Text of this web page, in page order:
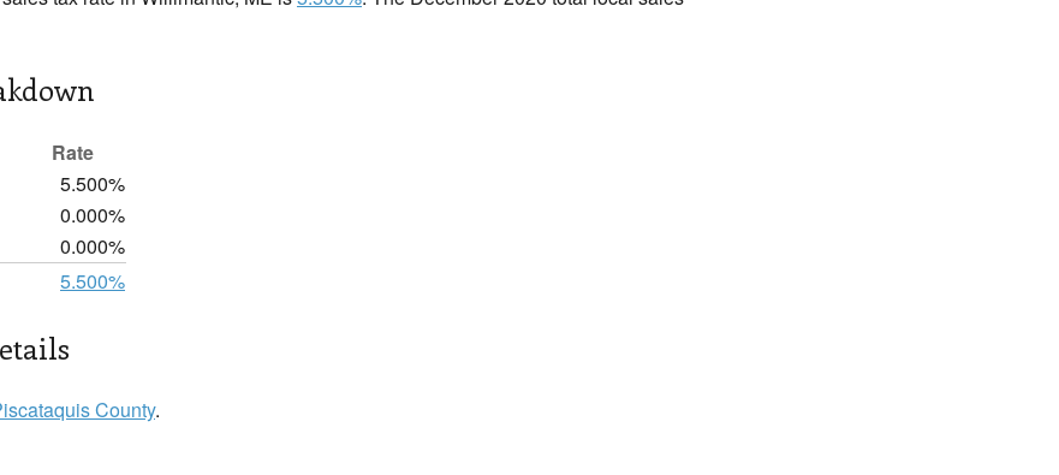
Rate
5.500%
0.000%
0.000%
5.500%
County.